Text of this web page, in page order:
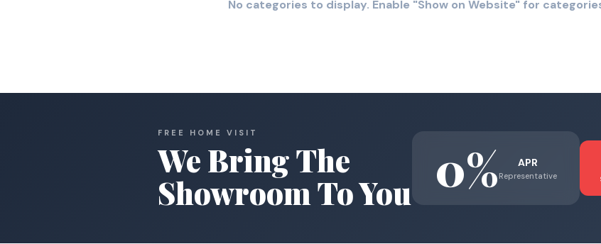
No categories to display. Enable "Show on Website" for
FREE HOME VISIT
We Bring The
Showroom To You
0% APR
Representative